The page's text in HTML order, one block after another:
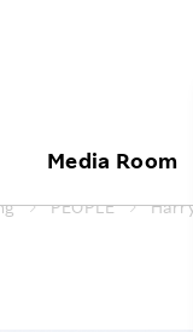
Our
E-
Media Room
Stocks
ESG
Climate
PEOPLE